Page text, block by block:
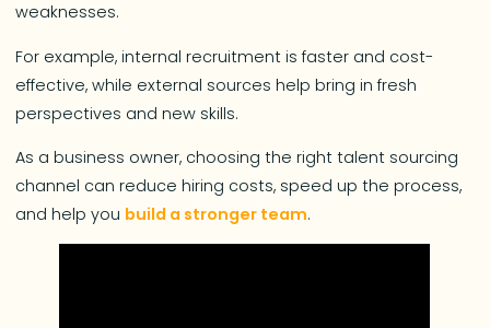
weaknesses.
For example, internal recruitment is faster and cost-
effective, while external sources help bring in fresh
perspectives and new skills.
As a business owner, choosing the right talent sourcing
channel can reduce hiring costs, speed up the process,
and help you build a stronger team.